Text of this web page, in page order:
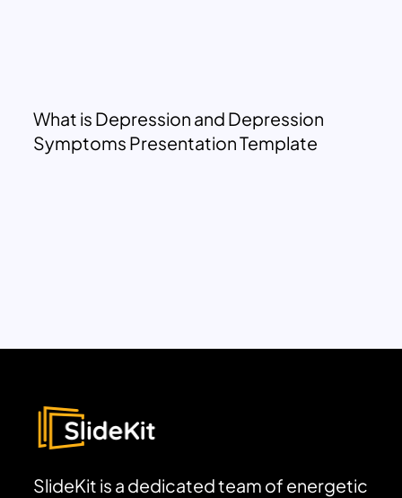
What is Depression and Depression
Symptoms Presentation Template
SlideKit is a dedicated team of energetic